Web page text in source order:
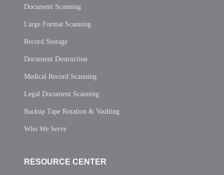
Document Scanning
Large Format Scanning
Record Storage
Document Destruction
Medical Record Scanning
Legal Document Scanning
Backup Tape Rotation & Vaulting
Who We Serve
RESOURCE CENTER